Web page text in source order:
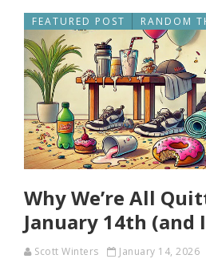
FEATURED POST RANDOM
Why We’re All
January 14th (and
Scott Winters January 14, 2026